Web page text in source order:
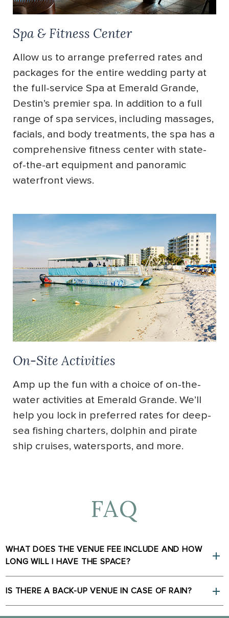
Spa & Fitness Center
Allow us to arrange preferred rates and
packages for the entire wedding party at
the full-service Spa at Emerald Grande,
Destin’s premier spa. In addition to a full
range of spa services, including massages,
facials, and body treatments, the spa has a
comprehensive fitness center with state-
of-the-art equipment and panoramic
waterfront views.
On-Site Activities
Amp up the fun with a choice of on-the-
water activities at Emerald Grande. We’ll
help you lock in preferred rates for deep-
sea fishing charters, dolphin and pirate
ship cruises, watersports, and more.
FAQ
WHAT DOES THE VENUE FEE INCLUDE AND HOW
LONG WILL I HAVE THE SPACE?
IS THERE A BACK-UP VENUE IN CASE OF RAIN?